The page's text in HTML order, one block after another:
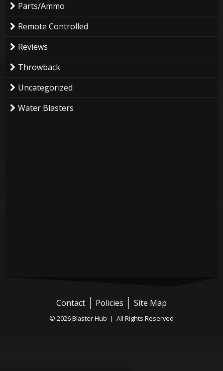
Parts/Ammo
Remote Controlled
Reviews
Throwback
Uncategorized
Water Blasters
Contact Policies Site Map
© 2026 Blaster Hub | All Rights Reserved